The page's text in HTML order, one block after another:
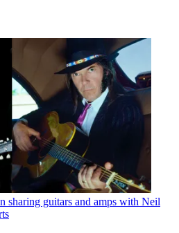
sharing guitars and amps with Neil